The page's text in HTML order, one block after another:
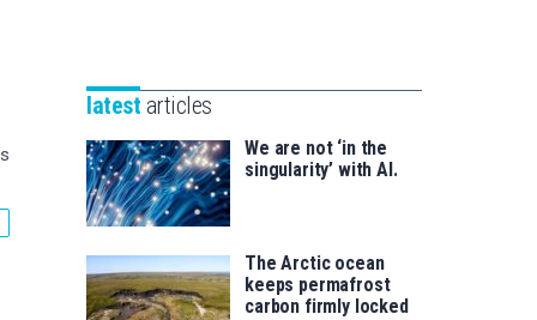
saila
for
latest articles
We are not ‘in the
singularity’ with AI.
The Arctic ocean
keeps permafrost
carbon firmly locked